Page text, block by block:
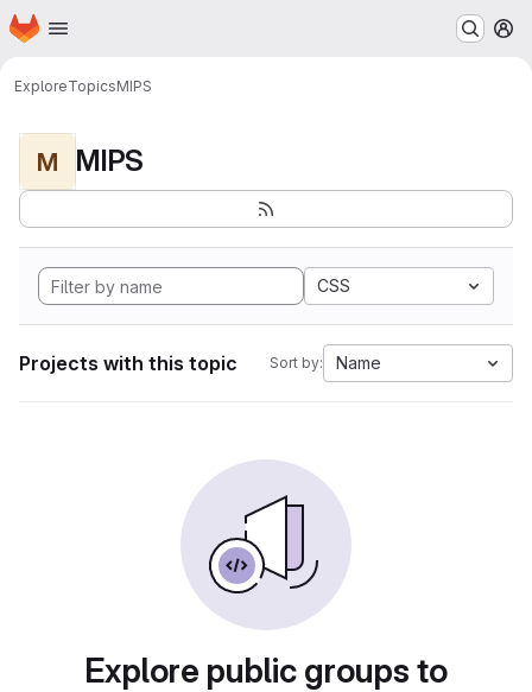
Skip to main content
Homepage
ExploreTopicsMIPS
M MIPS
CSS
Projects with this topic Sort by: Name
Explore public groups to